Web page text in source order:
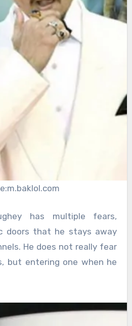
has multiple fears,
doors that he stays away
He does not really fear
but entering one when he